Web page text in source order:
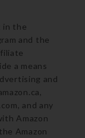
in the
and the
a means
and
and any
Amazon
Amazon